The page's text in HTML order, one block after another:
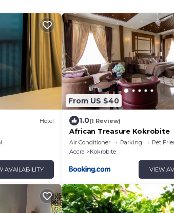
Hotel
AVAILABILITY
From US $40
1.0(1 Review)
African Treasure Kokrobite
Air Conditioner Parking
Pet
Accra
Kokrobite
VIEW